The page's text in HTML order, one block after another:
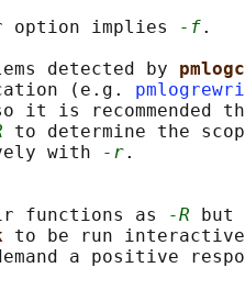
option implies
-f.
detected by
(e.g.
it is recommended
to determine the
with
-r.
functions as
-R but
to be run
a positive